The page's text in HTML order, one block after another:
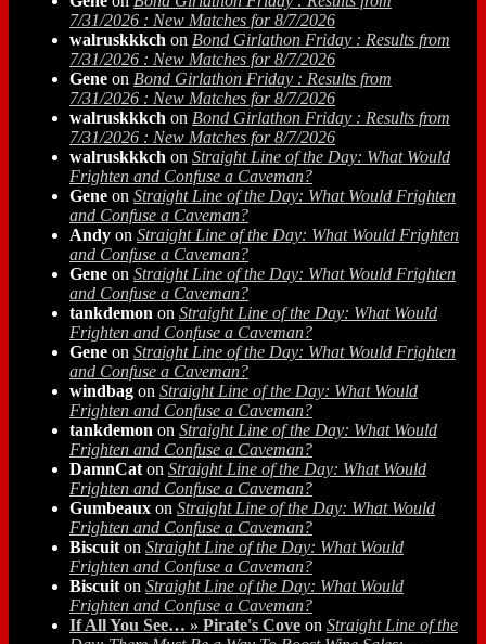
7/31/2026 : New Matches for 8/7/2026
walruskkkch on Bond Girlathon Friday : Results from
7/31/2026 : New Matches for 8/7/2026
Gene on Bond Girlathon Friday : Results from
7/31/2026 : New Matches for 8/7/2026
walruskkkch on Bond Girlathon Friday : Results from
7/31/2026 : New Matches for 8/7/2026
walruskkkch on Straight Line of the Day: What Would
Frighten and Confuse a Caveman?
Gene on Straight Line of the Day: What Would Frighten
and Confuse a Caveman?
Andy on Straight Line of the Day: What Would Frighten
and Confuse a Caveman?
Gene on Straight Line of the Day: What Would Frighten
and Confuse a Caveman?
tankdemon on Straight Line of the Day: What Would
Frighten and Confuse a Caveman?
Gene on Straight Line of the Day: What Would Frighten
and Confuse a Caveman?
windbag on Straight Line of the Day: What Would
Frighten and Confuse a Caveman?
tankdemon on Straight Line of the Day: What Would
Frighten and Confuse a Caveman?
DamnCat on Straight Line of the Day: What Would
Frighten and Confuse a Caveman?
Gumbeaux on Straight Line of the Day: What Would
Frighten and Confuse a Caveman?
Biscuit on Straight Line of the Day: What Would
Frighten and Confuse a Caveman?
Biscuit on Straight Line of the Day: What Would
Frighten and Confuse a Caveman?
If All You See… » Pirate's Cove on Straight Line of the